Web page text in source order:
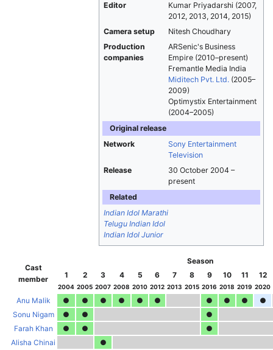
Editor
Kumar Priyadarshi (2007,
2012, 2013, 2014, 2015)
Camera setup
Nitesh Choudhary
Production
companies
ARSenic's Business
Empire (2010–present)
Fremantle Media India
Miditech Pvt. Ltd. (2005–
2009)
Optimystix Entertainment
(2004–2005)
Original release
Network
Sony Entertainment
Television
Release
30 October 2004 –
present
Related
Indian Idol Marathi
Telugu Indian Idol
Indian Idol Junior
Cast
member
Season
1
2004
2
2005
3
2007
4
2008
5
2010
6
2012
7
2013
8
2015
9
2016
10
2018
11
2019
12
2020
Anu Malik ● ● ● ● ● ● ● ● ●
●
Sonu Nigam
● ●
●
Farah Khan
● ●
●
Alisha Chinai
●